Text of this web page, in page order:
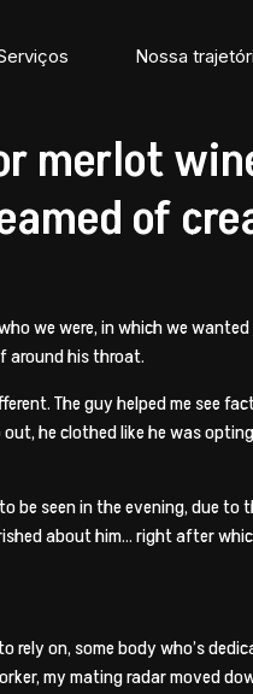
Nossa
merlot
of
we were, in which we
around his throat.
The guy helped me see
he clothed like he was
be seen in the evening, due
about him… right after
rely on, some body who’s
my mating radar moved